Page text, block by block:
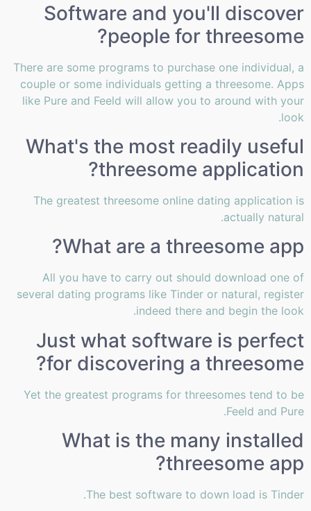
Software and you'll discover
people for threesome?
There are some programs to purchase one individual, a
couple or some individuals getting a threesome. Apps
like Pure and Feeld will allow you to around with your
look.
What's the most readily useful
threesome application?
The greatest threesome online dating application is
actually natural.
What are a threesome app?
All you have to carry out should download one of
several dating programs like Tinder or natural, register
indeed there and begin the look.
Just what software is perfect
for discovering a threesome?
Yet the greatest programs for threesomes tend to be
Feeld and Pure.
What is the many installed
threesome app?
The best software to down load is Tinder.